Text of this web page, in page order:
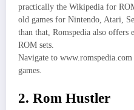
practically the Wikipedia for
old games for Nintendo, Atari,
than that, Romspedia also offers
ROM sets.
Navigate to
games.
2. Rom Hustler